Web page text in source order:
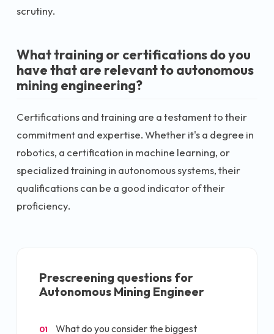
scrutiny.
What training or certifications do you
have that are relevant to autonomous
mining engineering?
Certifications and training are a testament to their
commitment and expertise. Whether it's a degree in
robotics, a certification in machine learning, or
specialized training in autonomous systems, their
qualifications can be a good indicator of their
proficiency.
Prescreening questions for
Autonomous Mining Engineer
01 What do you consider the biggest